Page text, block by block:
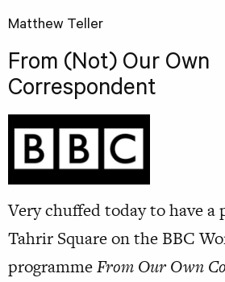
Matthew Teller
From (Not) Our Own
Correspondent
Very chuffed today to have a
Tahrir Square on the BBC
programmeFrom Our Own